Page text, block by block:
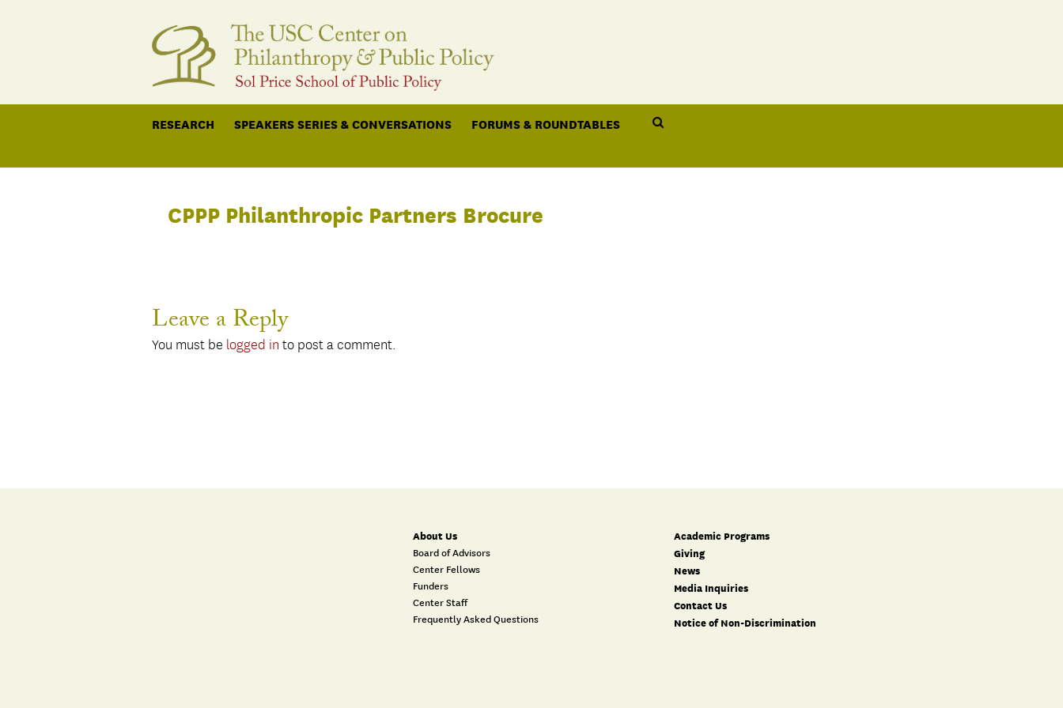
RESEARCH SPEAKERS SERIES & CONVERSATIONS FORUMS & ROUNDTABLES
CPPP Philanthropic Partners Brocure
Leave a Reply
You must be logged in to post a comment.
About Us
Board of Advisors
Center Fellows
Funders
Center Staff
Frequently Asked Questions
Academic Programs
Giving
News
Media Inquiries
Contact Us
Notice of Non-Discrimination